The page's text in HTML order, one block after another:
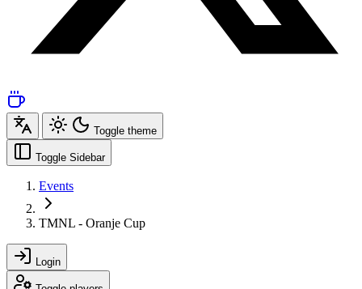
Toggle theme
Toggle Sidebar
Events
TMNL - Oranje Cup
Login